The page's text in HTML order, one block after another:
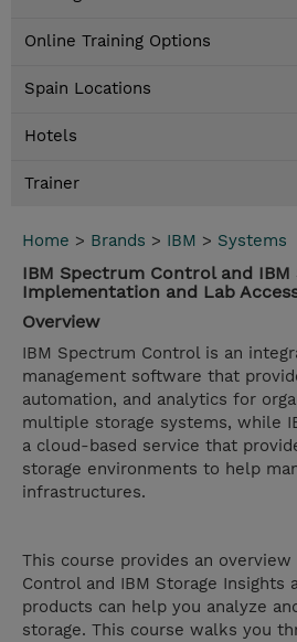
Online Training Options
Spain Locations
Hotels
Trainer
Home > Brands > IBM > Systems
IBM Spectrum Control and
Implementation and Lab Access
Overview
IBM Spectrum Control is an
management software that
automation, and analytics for
multiple storage systems, while
a cloud-based service that
storage environments to help
infrastructures.
This course provides an
Control and IBM Storage Insights
products can help you analyze
storage. This course walks you